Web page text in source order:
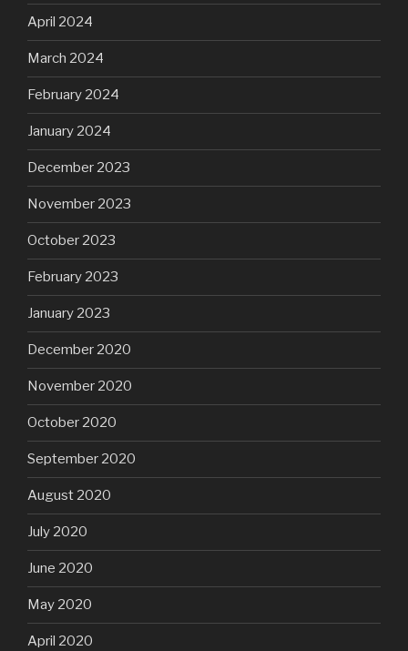
April 2024
March 2024
February 2024
January 2024
December 2023
November 2023
October 2023
February 2023
January 2023
December 2020
November 2020
October 2020
September 2020
August 2020
July 2020
June 2020
May 2020
April 2020